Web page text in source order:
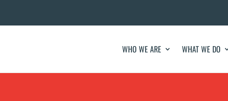
WHO WE ARE WHAT WE DO